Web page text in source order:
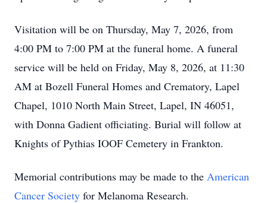
Visitation will be on Thursday, May 7, 2026, from
4:00 PM to 7:00 PM at the funeral home. A funeral
service will be held on Friday, May 8, 2026, at 11:30
AM at Bozell Funeral Homes and Crematory, Lapel
Chapel, 1010 North Main Street, Lapel, IN 46051,
with Donna Gadient officiating. Burial will follow at
Knights of Pythias IOOF Cemetery in Frankton.
Memorial contributions may be made to the American
Cancer Society for Melanoma Research.